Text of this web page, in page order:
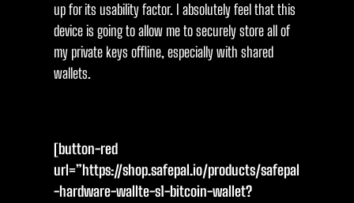
up for its usability factor. I absolutely feel that this
device is going to allow me to securely store all of
my private keys offline, especially with shared
wallets.
[button-red
url=”https://shop.safepal.io/products/safepal
-hardware-wallte-s1-bitcoin-wallet?